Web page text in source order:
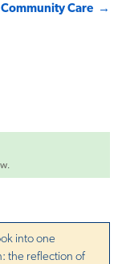
Community Care →
.
into one
the reflection of